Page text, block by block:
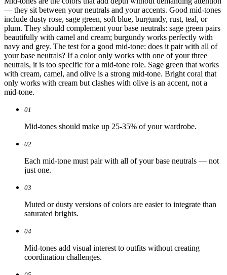
— they sit between your neutrals and your accents. Good mid-tones
include dusty rose, sage green, soft blue, burgundy, rust, teal, or
plum. They should complement your base neutrals: sage green pairs
beautifully with camel and cream; burgundy works perfectly with
navy and grey. The test for a good mid-tone: does it pair with all of
your base neutrals? If a color only works with one of your three
neutrals, it is too specific for a mid-tone role. Sage green that works
with cream, camel, and olive is a strong mid-tone. Bright coral that
only works with cream but clashes with olive is an accent, not a
mid-tone.
01
Mid-tones should make up 25-35% of your wardrobe.
02
Each mid-tone must pair with all of your base neutrals — not
just one.
03
Muted or dusty versions of colors are easier to integrate than
saturated brights.
04
Mid-tones add visual interest to outfits without creating
coordination challenges.